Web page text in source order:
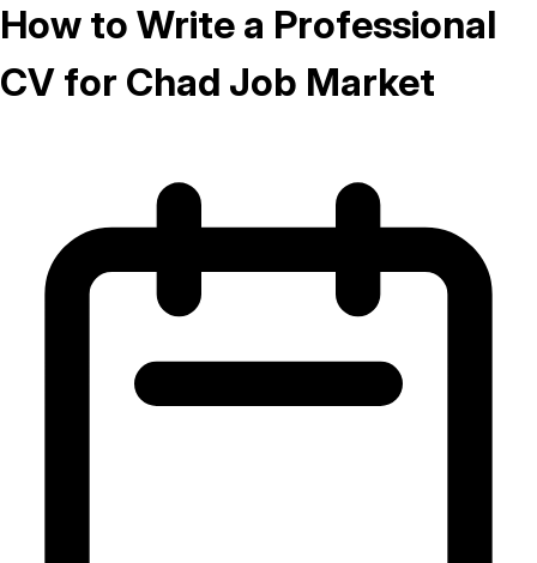
How to Write a Professional
CV for Chad Job Market